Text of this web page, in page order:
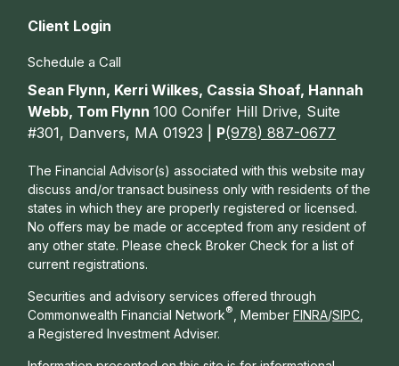
Client Login
Schedule a Call
Sean Flynn, Kerri Wilkes, Cassia Shoaf, Hannah
Webb, Tom Flynn100 Conifer Hill Drive, Suite
#301, Danvers, MA 01923 | P(978) 887-0677
The Financial Advisor(s) associated with this website may
discuss and/or transact business only with residents of the
states in which they are properly registered or licensed.
No offers may be made or accepted from any resident of
any other state. Please check Broker Check for a list of
current registrations.
Securities and advisory services offered through
Commonwealth Financial Network® , Member FINRA/SIPC
a Registered Investment Adviser.